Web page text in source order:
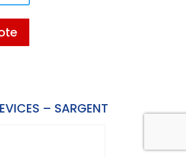
– SARGENT